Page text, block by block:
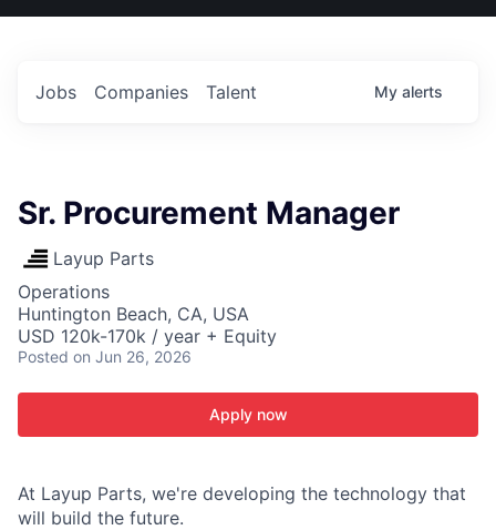
US
Jobs Companies Talent My alerts
Sr. Procurement Manager
Layup Parts
Operations
Huntington Beach, CA, USA
USD 120k-170k / year + Equity
Posted on Jun 26, 2026
Apply now
At Layup Parts, we're developing the technology that
will build the future.